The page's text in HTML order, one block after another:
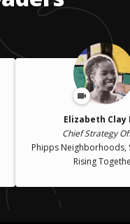
Elizabeth Clay
Chief Strategy
Phipps Neighborhoods,
Rising